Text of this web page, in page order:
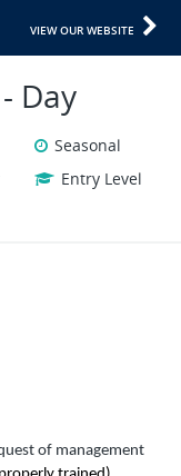
VIEW OUR WEBSITE
Day
Seasonal
Entry Level
of management